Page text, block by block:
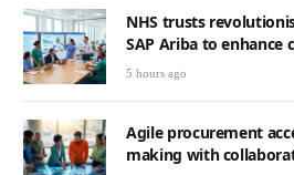
NHS trusts
SAP Ariba to enhance
5 hours ago
Agile procurement
making with